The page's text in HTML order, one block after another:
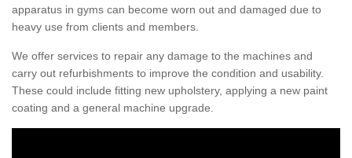
apparatus in gyms can become worn out and damaged due to
heavy use from clients and members.
We offer services to repair any damage to the machines and
carry out refurbishments to improve the condition and usability.
These could include fitting new upholstery, applying a new paint
coating and a general machine upgrade.